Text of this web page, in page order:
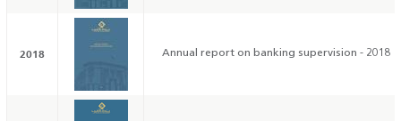
2018 Annual report on banking supervision - 2018